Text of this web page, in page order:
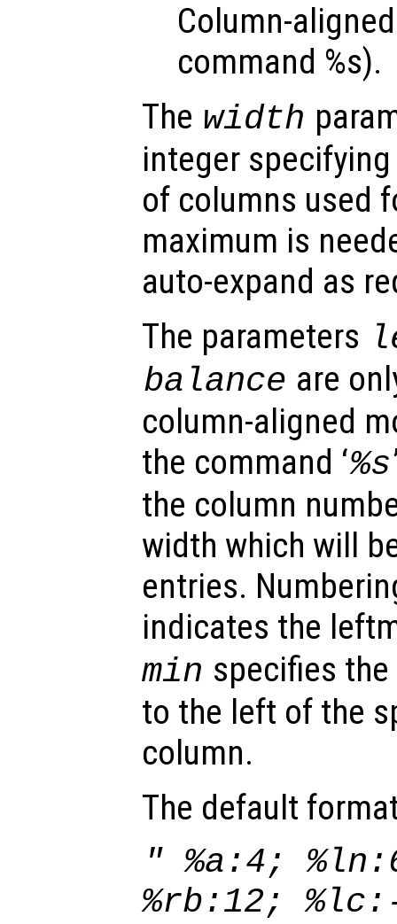
Column-
command %s).
The width
integer
of columns used
maximum is
auto-expand as
The parameters
balance are
column-aligned
the command ‘%s
the column
width which will
entries.
indicates the
min specifies
to the left of the
column.
The default
" %a:4;
%rb:12;